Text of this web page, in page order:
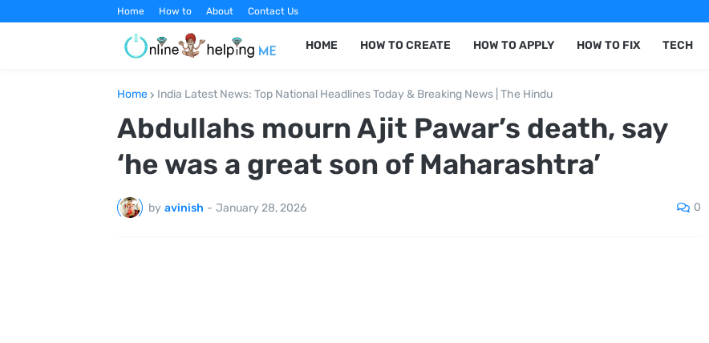
Home How to About Contact Us
HOME HOW TO CREATE HOW TO APPLY HOW TO FIX TECH
Home India Latest News: Top National Headlines Today & Breaking News | The Hindu
Abdullahs mourn Ajit Pawar’s death, say
‘he was a great son of Maharashtra’
by avinish - January 28, 2026 0